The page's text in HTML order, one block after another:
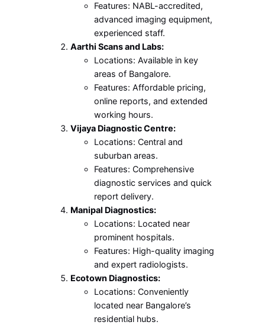
Features: NABL-accredited,
advanced imaging equipment,
experienced staff.
Aarthi Scans and Labs:
Locations: Available in key
areas of Bangalore.
Features: Affordable pricing,
online reports, and extended
working hours.
Vijaya Diagnostic Centre:
Locations: Central and
suburban areas.
Features: Comprehensive
diagnostic services and quick
report delivery.
Manipal Diagnostics:
Locations: Located near
prominent hospitals.
Features: High-quality imaging
and expert radiologists.
Ecotown Diagnostics:
Locations: Conveniently
located near Bangalore’s
residential hubs.